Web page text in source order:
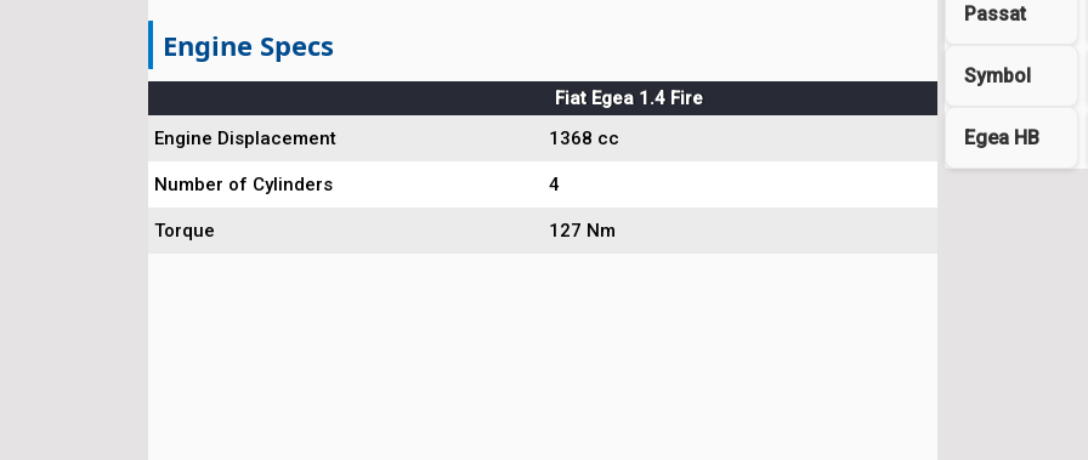
Engine Specs
Fiat Egea 1.4 Fire
Engine Displacement
1368 cc
Number of Cylinders 4
Torque 127 Nm
Passat
Symbol
Egea HB